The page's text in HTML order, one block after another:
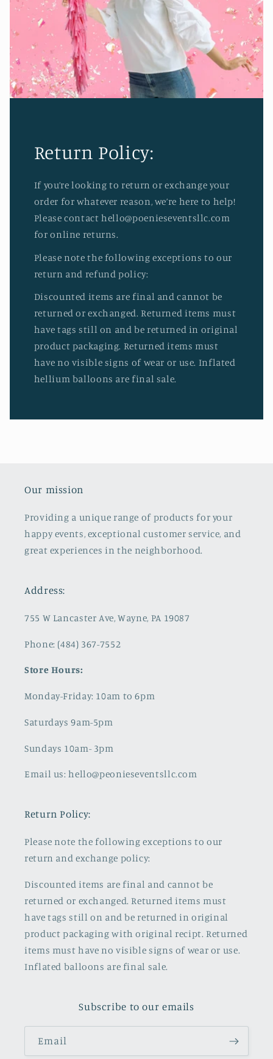
Return Policy:
If you’re looking to return or exchange your
order for whatever reason, we’re here to help!
Please contact hello@poenieseventsllc.com
for online returns.
Please note the following exceptions to our
return and refund policy:
Discounted items are final and cannot be
returned or exchanged. Returned items must
have tags still on and be returned in original
product packaging. Returned items must
have no visible signs of wear or use. Inflated
hellium balloons are final sale.
Our mission
Providing a unique range of products for your
happy events, exceptional customer service, and
great experiences in the neighborhood.
Address:
755 W Lancaster Ave, Wayne, PA 19087
Phone: (484) 367-7552
Store Hours:
Monday-Friday: 10am to 6pm
Saturdays 9am-5pm
Sundays 10am- 3pm
Email us: hello@peonieseventsllc.com
Return Policy:
Please note the following exceptions to our
return and exchange policy:
Discounted items are final and cannot be
returned or exchanged. Returned items must
have tags still on and be returned in original
product packaging with original recipt. Returned
items must have no visible signs of wear or use.
Inflated balloons are final sale.
Subscribe to our emails
Email